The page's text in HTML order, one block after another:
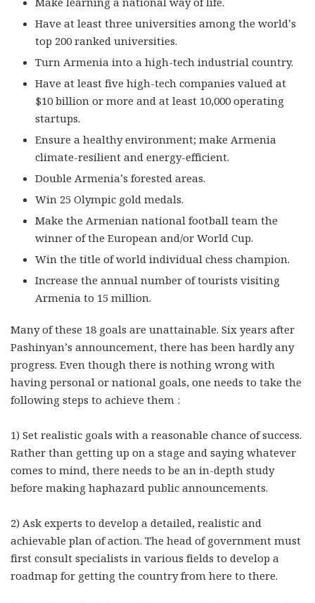
Have at least three universities among the world’s
top 200 ranked universities.
Turn Armenia into a high-tech industrial country.
Have at least five high-tech companies valued at
$10 billion or more and at least 10,000 operating
startups.
Ensure a healthy environment; make Armenia
climate-resilient and energy-efficient.
Double Armenia’s forested areas.
Win 25 Olympic gold medals.
Make the Armenian national football team the
winner of the European and/or World Cup.
Win the title of world individual chess champion.
Increase the annual number of tourists visiting
Armenia to 15 million.
Many of these 18 goals are unattainable. Six years after
Pashinyan’s announcement, there has been hardly any
progress. Even though there is nothing wrong with
having personal or national goals, one needs to take the
following steps to achieve them :
1) Set realistic goals with a reasonable chance of success.
Rather than getting up on a stage and saying whatever
comes to mind, there needs to be an in-depth study
before making haphazard public announcements.
2) Ask experts to develop a detailed, realistic and
achievable plan of action. The head of government must
first consult specialists in various fields to develop a
roadmap for getting the country from here to there.